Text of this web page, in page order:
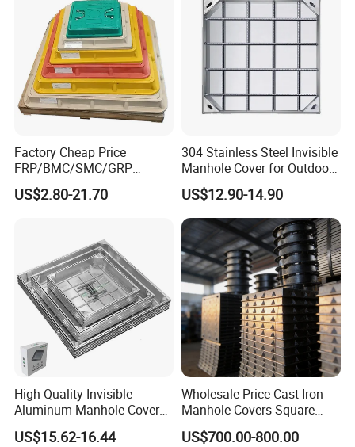
Factory Cheap Price
FRP/BMC/SMC/GRP
Composite Resin Fiberglass
Square Manhole Cover for
US$2.80-21.70
304 Stainless Steel Invisible
Manhole Cover for Outdoor
Application Modern Square
Septic Tank Manhole Cover
Anti-Corrosion
US$12.90-14.90
High Quality Invisible
Aluminum Manhole Cover
for Road Construction Well
US$15.62-16.44
Wholesale Price Cast Iron
Manhole Covers Square
Manhole Covers
US$700.00-800.00